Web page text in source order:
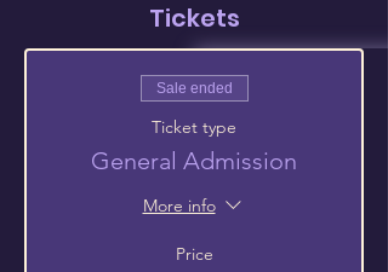
Tickets
Sale ended
Ticket type
General Admission
More info
Price